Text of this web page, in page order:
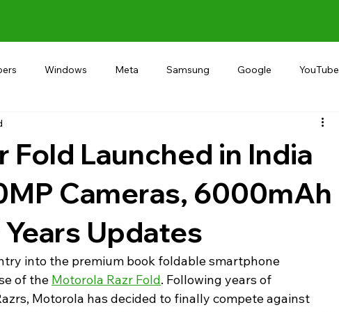
Windows Meta Samsung Google YouTube
Microsoft
Fold Launched in India
Cameras, 6000mAh
Updates
into the premium book foldable smartphone
of the Motorola Razr Fold. Following years of
Motorola has decided to finally compete against